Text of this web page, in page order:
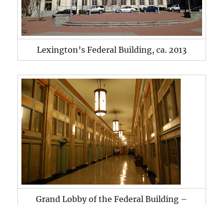
Lexington’s Federal Building, ca. 2013
Grand Lobby of the Federal Building –